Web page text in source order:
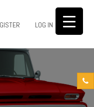
LOG IN 0